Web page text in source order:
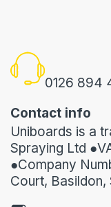
0126 894
Contact info
Uniboards is a
Spraying Ltd
●Company
Court, Basildon,